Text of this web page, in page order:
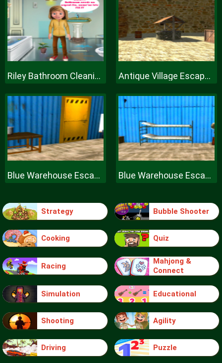
Riley Bathroom Cleaning Antique Village Escape Episode
Blue Warehouse Escape Episode Blue Warehouse Escape Episode
Strategy Bubble Shooter
Cooking Quiz
Racing
Mahjong &
Connect
Simulation Educational
Shooting Agility
Driving Puzzle